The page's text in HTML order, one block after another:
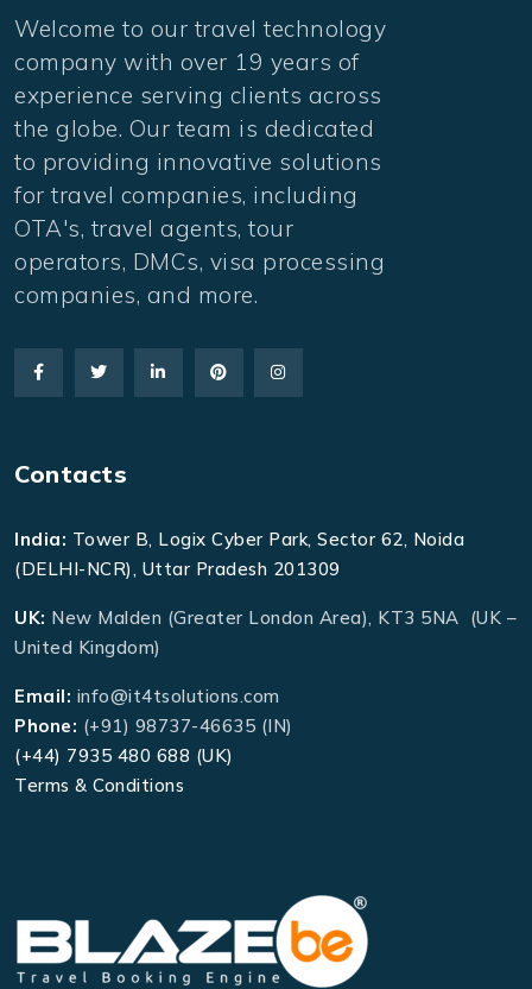
Welcome to our travel technology
company with over 19 years of
experience serving clients across
the globe. Our team is dedicated
to providing innovative solutions
for travel companies, including
OTA's, travel agents, tour
operators, DMCs, visa processing
companies, and more.
Contacts
India: Tower B, Logix Cyber Park, Sector 62, Noida
(DELHI-NCR), Uttar Pradesh 201309
UK: New Malden (Greater London Area), KT3 5NA (UK –
United Kingdom)
Email: info@it4tsolutions.com
Phone: (+91) 98737-46635 (IN)
(+44) 7935 480 688 (UK)
Terms & Conditions